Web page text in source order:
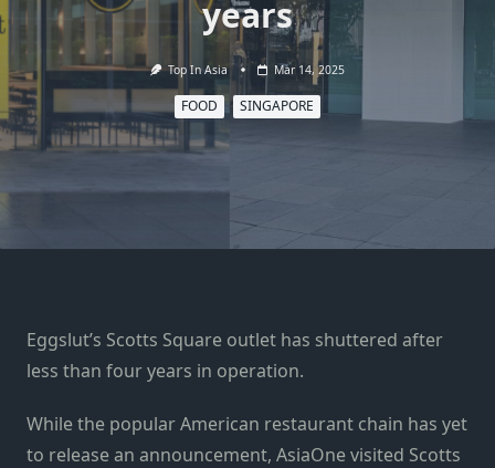
years
Top In Asia Mar 14, 2025
FOOD SINGAPORE
Eggslut’s Scotts Square outlet has shuttered after
less than four years in operation.
While the popular American restaurant chain has yet
to release an announcement, AsiaOne visited Scotts